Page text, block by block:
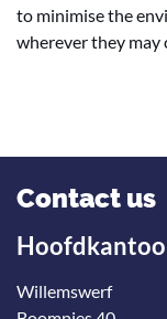
to minimise the
wherever they may
Contact us
Willemswerf